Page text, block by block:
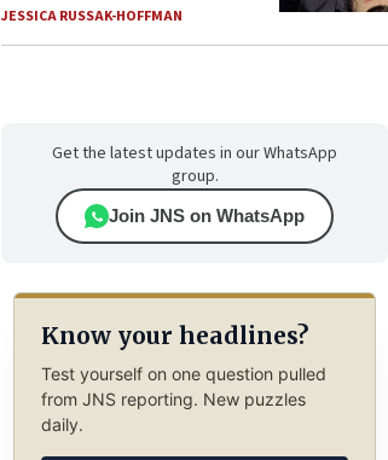
JESSICA RUSSAK-HOFFMAN
Get the latest updates in our WhatsApp
group.
Join JNS on WhatsApp
Know your headlines?
Test yourself on one question pulled
from JNS reporting. New puzzles
daily.